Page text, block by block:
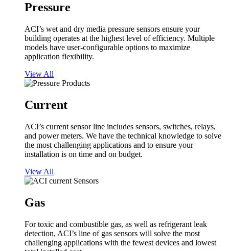
Pressure
ACI’s wet and dry media pressure sensors ensure your
building operates at the highest level of efficiency. Multiple
models have user-configurable options to maximize
application flexibility.
View All
Current
ACI’s current sensor line includes sensors, switches, relays,
and power meters. We have the technical knowledge to solve
the most challenging applications and to ensure your
installation is on time and on budget.
View All
Gas
For toxic and combustible gas, as well as refrigerant leak
detection, ACI’s line of gas sensors will solve the most
challenging applications with the fewest devices and lowest